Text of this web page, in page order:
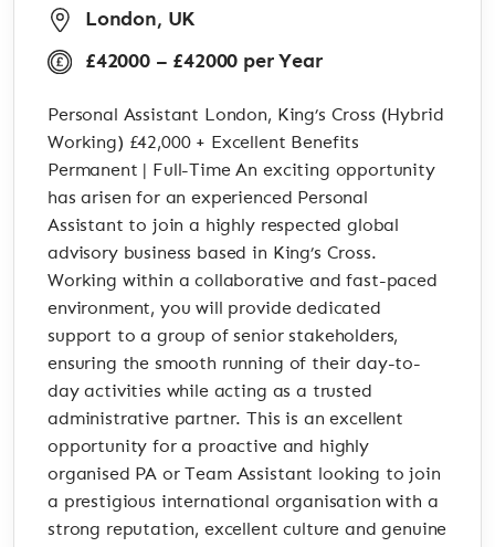
London, UK
£42000 – £42000 per Year
Personal Assistant London, King’s Cross (Hybrid
Working) £42,000 + Excellent Benefits
Permanent | Full-Time An exciting opportunity
has arisen for an experienced Personal
Assistant to join a highly respected global
advisory business based in King’s Cross.
Working within a collaborative and fast-paced
environment, you will provide dedicated
support to a group of senior stakeholders,
ensuring the smooth running of their day-to-
day activities while acting as a trusted
administrative partner. This is an excellent
opportunity for a proactive and highly
organised PA or Team Assistant looking to join
a prestigious international organisation with a
strong reputation, excellent culture and genuine